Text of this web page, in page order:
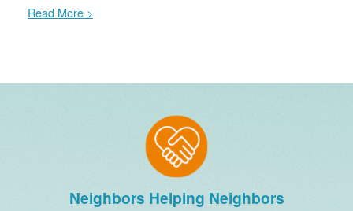
Read More >
Neighbors Helping Neighbors